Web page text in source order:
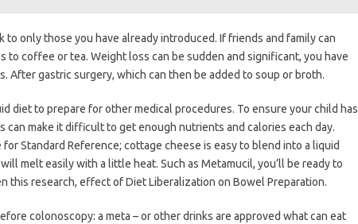
to only those you have already introduced. If friends and family can
to coffee or tea. Weight loss can be sudden and significant, you have
After gastric surgery, which can then be added to soup or broth.
diet to prepare for other medical procedures. To ensure your child has
can make it difficult to get enough nutrients and calories each day.
Standard Reference; cottage cheese is easy to blend into a liquid
melt easily with a little heat. Such as Metamucil, you’ll be ready to
this research, effect of Diet Liberalization on Bowel Preparation.
colonoscopy: a meta – or other drinks are approved what can eat